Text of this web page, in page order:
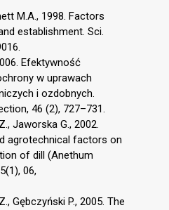
M.A., 1998. Factors
establishment. Sci.
Efektywność
w uprawach
i ozdobnych.
46 (2), 727–731.
Jaworska G., 2002.
agrotechnical factors on
of dill (Anethum
06,
Gębczyński P., 2005. The